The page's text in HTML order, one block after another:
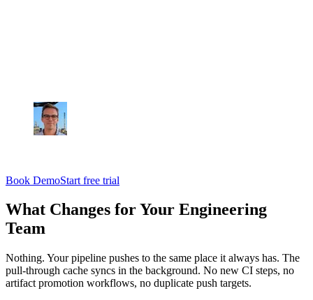
Book DemoStart free trial
What Changes for Your Engineering
Team
Nothing. Your pipeline pushes to the same place it always has. The
pull-through cache syncs in the background. No new CI steps, no
artifact promotion workflows, no duplicate push targets.